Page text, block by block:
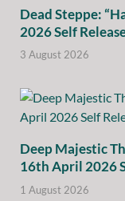
Dead Steppe:
2026 Self
3 August 2026
Deep Majestic
16th April 2026
1 August 2026